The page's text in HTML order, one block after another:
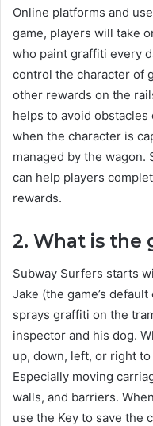
Online platforms and
game, players will take
who paint graffiti every
control the character of
other rewards on the
helps to avoid obstacles
when the character is
managed by the wagon.
can help players
rewards.
2. What is the
Subway Surfers starts
Jake (the game’s
sprays graffiti on the
inspector and his dog.
up, down, left, or right
Especially moving
walls, and barriers.
use the Key to save the